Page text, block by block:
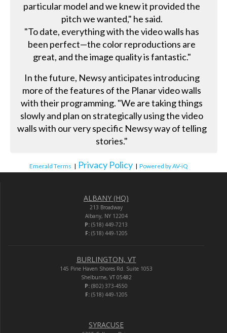
particular model and we knew it provided the
pitch we wanted," he said.
"To date, everything with the video walls has
been perfect—the color reproductions are
great, and the image quality is fantastic."
In the future, Newsy anticipates introducing
more of the features of the Planar video walls
with their programming. "We are taking things
slowly and plan on strategically using the video
walls with our very specific Newsy way of telling
stories."
Emerald Terms | Privacy Policy | Powered by AV-iQ
ALBANY (HQ)
213 Broadway
Albany, NY 12204
P: (518) 449-7213
F:(518) 449-1205
BURLINGTON, VT
145 Pine Haven Shores Rd. Suite 1053
Shelburne, VT 05482
P: (802) 373-4550
F:(518) 449-1205
SYRACUSE